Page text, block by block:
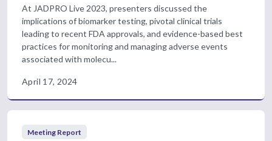
At JADPRO Live 2023, presenters discussed the
implications of biomarker testing, pivotal clinical trials
leading to recent FDA approvals, and evidence-based best
practices for monitoring and managing adverse events
associated with molecu...
April 17, 2024
Meeting Report